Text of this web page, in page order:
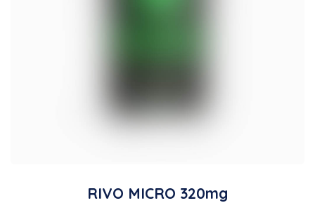
RIVO MICRO 320mg